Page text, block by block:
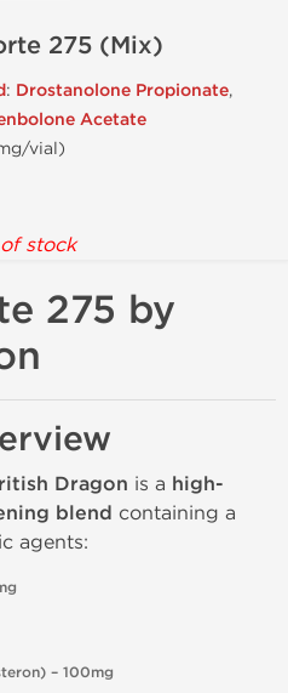
275 (Mix)
: Drostanolone Propionate,
Acetate
vial)
stock
275 by
Dragon is a high-
blend containing a
agents:
– 100mg